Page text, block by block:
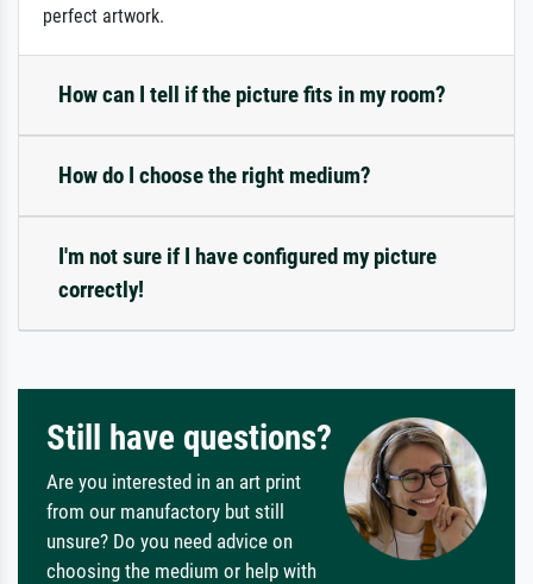
perfect artwork.
How can I tell if the picture fits in my room?
How do I choose the right medium?
I'm not sure if I have configured my picture
correctly!
Still have questions?
Are you interested in an art print
from our manufactory but still
unsure? Do you need advice on
choosing the medium or help with